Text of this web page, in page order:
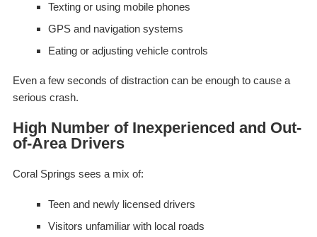
Texting or using mobile phones
GPS and navigation systems
Eating or adjusting vehicle controls
Even a few seconds of distraction can be enough to cause a
serious crash.
High Number of Inexperienced and Out-
of-Area Drivers
Coral Springs sees a mix of:
Teen and newly licensed drivers
Visitors unfamiliar with local roads